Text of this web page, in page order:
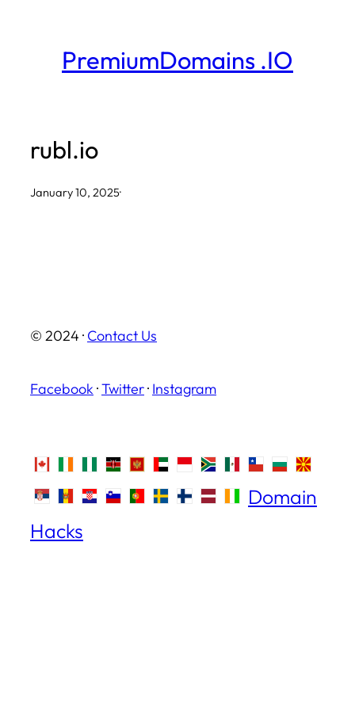
PremiumDomains .IO
rubl.io
January 10, 2025·
© 2024 · Contact Us
Facebook ·Twitter· Instagram
Domain
Hacks